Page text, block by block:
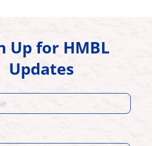
Up for HMBL
Updates